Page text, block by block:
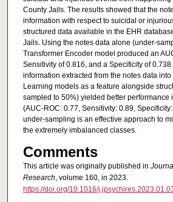
County Jails. The results showed that the
information with respect to suicidal or
structured data available in the EHR
Jails. Using the notes data alone (under-
Transformer Encoder model produced an
Sensitivity of 0.816, and a Specificity of
information extracted from the notes data
Learning models as a feature alongside
sampled to 50%) yielded better performance
(AUC-ROC: 0.77, Sensitivity: 0.89,
under-sampling is an effective approach to
the extremely imbalanced classes.
Comments
This article was originally published in
Research, volume 160, in 2023.
https://doi.org/10.1016/